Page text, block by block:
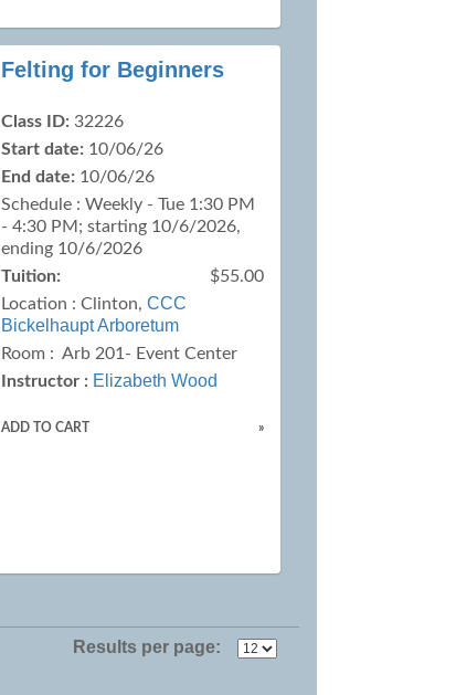
Felting for Beginners
Class ID: 32226
Start date: 10/06/26
End date: 10/06/26
Schedule : Weekly - Tue 1:30 PM
- 4:30 PM; starting 10/6/2026,
ending 10/6/2026
Tuition:
$55.00
Location :Clinton,CCC
Bickelhaupt Arboretum
Room : Arb 201- Event Center
Instructor : Elizabeth Wood
ADD TO CART »
Results per page: